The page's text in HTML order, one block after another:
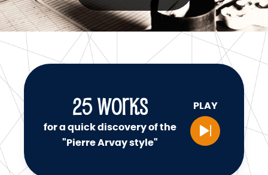
25WORKS
for a quick discovery of the
"Pierre Arvay style"
PLAY